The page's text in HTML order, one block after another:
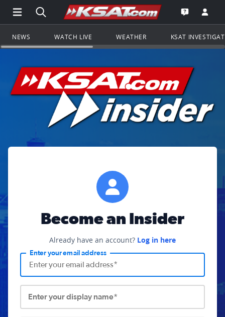
Open Main Menu Navigation
Search all of KSAT.comGo to the
Open the
NEWS WATCH LIVE WEATHER KSAT
Become an Insider
Already have an account? Log in here
Enter your email address
Enter your display name*